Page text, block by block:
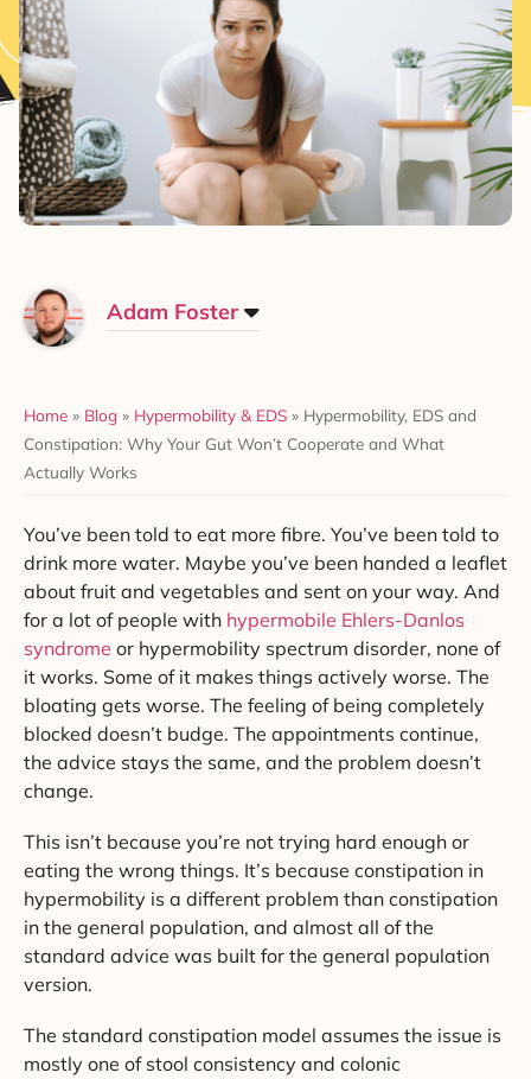
Adam Foster
Home » Blog » Hypermobility & EDS » Hypermobility, EDS and
Constipation: Why Your Gut Won’t Cooperate and What
Actually Works
You’ve been told to eat more fibre. You’ve been told to
drink more water. Maybe you’ve been handed a leaflet
about fruit and vegetables and sent on your way. And
for a lot of people with hypermobile Ehlers-Danlos
syndrome or hypermobility spectrum disorder, none of
it works. Some of it makes things actively worse. The
bloating gets worse. The feeling of being completely
blocked doesn’t budge. The appointments continue,
the advice stays the same, and the problem doesn’t
change.
This isn’t because you’re not trying hard enough or
eating the wrong things. It’s because constipation in
hypermobility is a different problem than constipation
in the general population, and almost all of the
standard advice was built for the general population
version.
The standard constipation model assumes the issue is
mostly one of stool consistency and colonic